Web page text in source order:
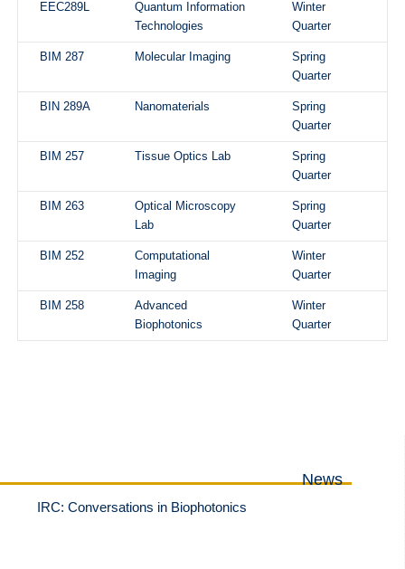
EEC289L
Quantum Information
Technologies
Winter
Quarter
BIM 287 Molecular Imaging
Spring
Quarter
BIN 289A Nanomaterials
Spring
Quarter
BIM 257 Tissue Optics Lab
Spring
Quarter
BIM 263
Optical Microscopy
Lab
Spring
Quarter
BIM 252
Computational
Imaging
Winter
Quarter
BIM 258
Advanced
Biophotonics
Winter
Quarter
News
IRC: Conversations in Biophotonics